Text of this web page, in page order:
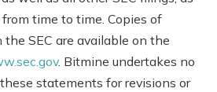
time to time. Copies of
SEC are available on the
. Bitmine undertakes no
statements for revisions or